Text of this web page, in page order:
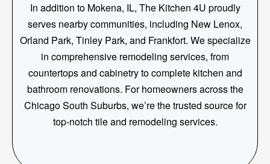
In addition to Mokena, IL, The Kitchen 4U proudly
serves nearby communities, including New Lenox,
Orland Park, Tinley Park, and Frankfort. We specialize
in comprehensive remodeling services, from
countertops and cabinetry to complete kitchen and
bathroom renovations. For homeowners across the
Chicago South Suburbs, we’re the trusted source for
top-notch tile and remodeling services.